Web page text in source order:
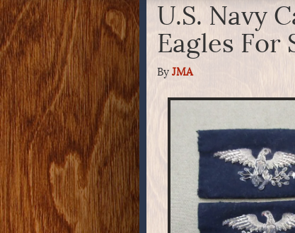
U.S. Navy
Eagles For
By JMA